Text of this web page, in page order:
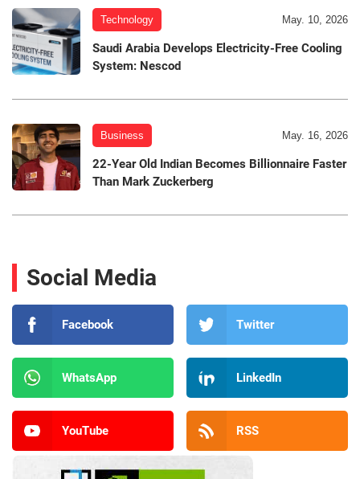
Technology May. 10, 2026
Saudi Arabia Develops Electricity-Free Cooling
System: Nescod
Business May. 16, 2026
22-Year Old Indian Becomes Billionnaire Faster
Than Mark Zuckerberg
Social Media
Facebook Twitter
WhatsApp LinkedIn
YouTube RSS